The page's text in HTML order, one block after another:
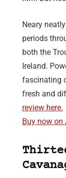
Neary
periods
both the
Ireland.
fascinating
fresh and
review here.
Buy now on